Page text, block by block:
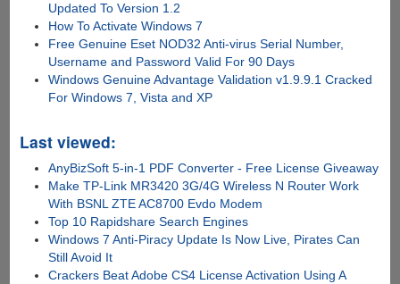
Updated To Version 1.2
How To Activate Windows 7
Free Genuine Eset NOD32 Anti-virus Serial Number,
Username and Password Valid For 90 Days
Windows Genuine Advantage Validation v1.9.9.1 Cracked
For Windows 7, Vista and XP
Last viewed:
AnyBizSoft 5-in-1 PDF Converter - Free License Giveaway
Make TP-Link MR3420 3G/4G Wireless N Router Work
With BSNL ZTE AC8700 Evdo Modem
Top 10 Rapidshare Search Engines
Windows 7 Anti-Piracy Update Is Now Live, Pirates Can
Still Avoid It
Crackers Beat Adobe CS4 License Activation Using A